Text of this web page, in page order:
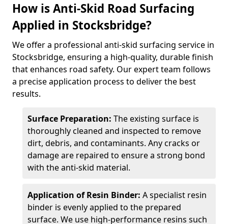
How is Anti-Skid Road Surfacing
Applied in Stocksbridge?
We offer a professional anti-skid surfacing service in
Stocksbridge, ensuring a high-quality, durable finish
that enhances road safety. Our expert team follows
a precise application process to deliver the best
results.
Surface Preparation: The existing surface is
thoroughly cleaned and inspected to remove
dirt, debris, and contaminants. Any cracks or
damage are repaired to ensure a strong bond
with the anti-skid material.
Application of Resin Binder: A specialist resin
binder is evenly applied to the prepared
surface. We use high-performance resins such